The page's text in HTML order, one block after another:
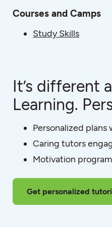
Courses and Camps
Study Skills
It’s different
Learning.
Personalized plans
Caring tutors
Motivation
Get personalized